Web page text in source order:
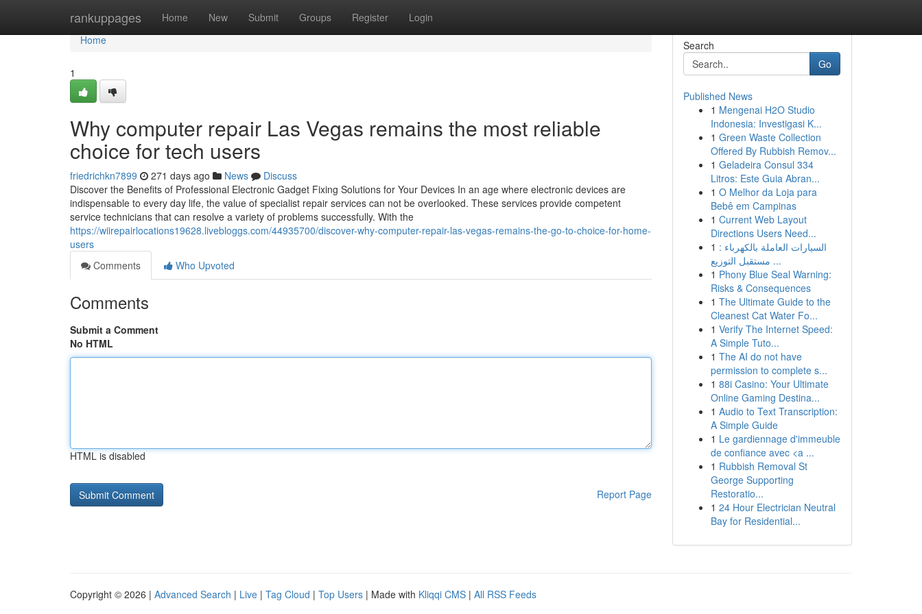
rankuppages Home New Submit Groups Register Login
Home
Home
1
Why computer repair Las Vegas remains the most reliable
choice for tech users
friedrichkn7899 271 days ago News
Discuss
Discover the Benefits of Professional Electronic Gadget Fixing Solutions for Your Devices In an age where electronic devices are
indispensable to every day life, the value of specialist repair services can not be overlooked. These services provide competent
service technicians that can resolve a variety of problems successfully. With the
https://wiirepairlocations19628.livebloggs.com/44935700/discover-why-computer-repair-las-vegas-remains-the-go-to-choice-for-home-
users
Comments
Who Upvoted
Comments
Submit a Comment
No HTML
HTML is disabled
Report Page
Search
Go
Published News
1 Mengenai H2O Studio
Indonesia: Investigasi K...
1 Green Waste Collection
Offered By Rubbish Remov...
1 Geladeira Consul 334
Litros: Este Guia Abran...
1 O Melhor da Loja para
Bebê em Campinas
1 Current Web Layout
Directions Users Need...
1 السيارات العاملة بالكهرباء :
مستقبل التوزيع ...
1 Phony Blue Seal Warning:
Risks & Consequences
1 The Ultimate Guide to the
Cleanest Cat Water Fo...
1 Verify The Internet Speed:
A Simple Tuto...
1 The AI do not have
permission to complete s...
1 88i Casino: Your Ultimate
Online Gaming Destina...
1 Audio to Text Transcription:
A Simple Guide
1 Le gardiennage d'immeuble
de confiance avec <a ...
1 Rubbish Removal St
George Supporting
Restoratio...
1 24 Hour Electrician Neutral
Bay for Residential...
Copyright © 2026 | Advanced Search | Live | Tag Cloud | Top Users | Made with Kliqqi CMS | All RSS Feeds